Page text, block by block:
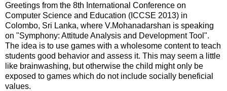
Greetings from the 8th International Conference on
Computer Science and Education (ICCSE 2013) in
Colombo, Sri Lanka, where V.Mohanadarshan is speaking
on "Symphony: Attitude Analysis and Development Tool".
The idea is to use games with a wholesome content to teach
students good behavior and assess it. This may seem a little
like brainwashing, but otherwise the child might only be
exposed to games which do not include socially beneficial
values.